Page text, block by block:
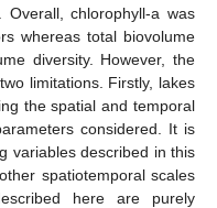
Overall, chlorophyll-a was
whereas total biovolume
diversity. However, the
limitations. Firstly, lakes
the spatial and temporal
considered. It is
variables described in this
spatiotemporal scales
here are purely